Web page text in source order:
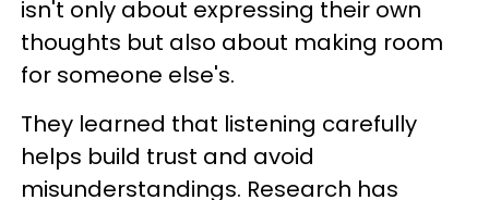
isn't only about expressing their own
thoughts but also about making room
for someone else's.
They learned that listening carefully
helps build trust and avoid
misunderstandings. Research has